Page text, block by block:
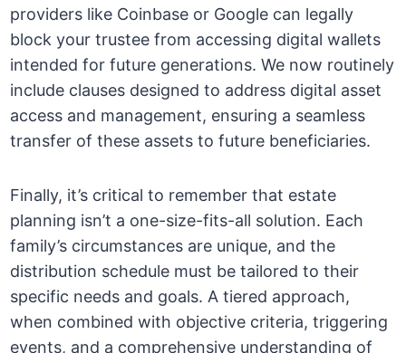
providers like Coinbase or Google can legally
block your trustee from accessing digital wallets
intended for future generations. We now routinely
include clauses designed to address digital asset
access and management, ensuring a seamless
transfer of these assets to future beneficiaries.
Finally, it’s critical to remember that estate
planning isn’t a one-size-fits-all solution. Each
family’s circumstances are unique, and the
distribution schedule must be tailored to their
specific needs and goals. A tiered approach,
when combined with objective criteria, triggering
events, and a comprehensive understanding of